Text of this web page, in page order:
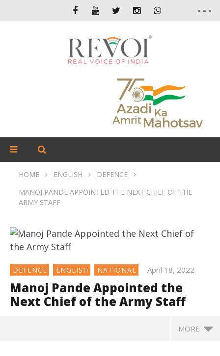
HOME ENGLISH
DEFENCE
MANOJ PANDE APPOINTED THE NEXT CHIEF OF THE
ARMY STAFF
DEFENCE ENGLISH NATIONAL April 18, 2022
Manoj Pande Appointed the
Next Chief of the Army Staff
MORE